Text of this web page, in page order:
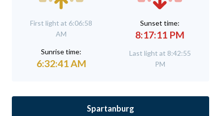
First light at 6:06:58
AM
Sunrise time:
6:32:41 AM
Sunset time:
8:17:11 PM
Last light at 8:42:55
PM
Spartanburg